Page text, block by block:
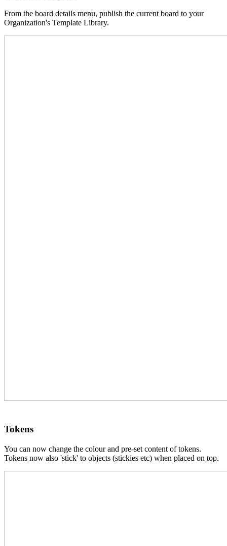
From the board details menu, publish the current board to your
Organization's Template Library.
Tokens
You can now change the colour and pre-set content of tokens.
Tokens now also 'stick' to objects (stickies etc) when placed on top.